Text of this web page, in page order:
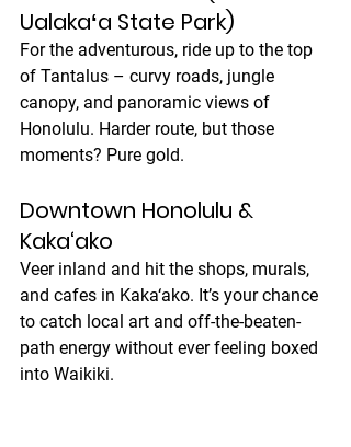
Ualakaʻa State Park)
For the adventurous, ride up to the top
of Tantalus – curvy roads, jungle
canopy, and panoramic views of
Honolulu. Harder route, but those
moments? Pure gold.
Downtown Honolulu &
Kaka‘ako
Veer inland and hit the shops, murals,
and cafes in Kaka‘ako. It’s your chance
to catch local art and off-the-beaten-
path energy without ever feeling boxed
into Waikiki.